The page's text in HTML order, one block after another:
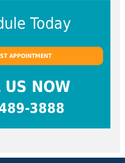
Today
APPOINTMENT
US NOW
3888